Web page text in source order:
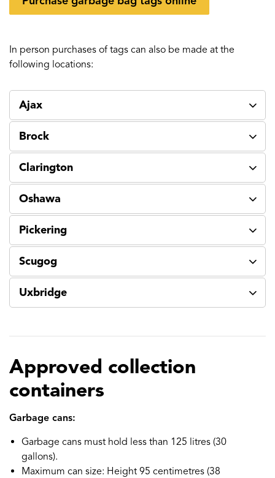
In person purchases of tags can also be made at the
following locations:
Ajax
Brock
Clarington
Oshawa
Pickering
Scugog
Uxbridge
Approved collection
containers
Garbage cans:
Garbage cans must hold less than 125 litres (30
gallons).
Maximum can size: Height 95 centimetres (38